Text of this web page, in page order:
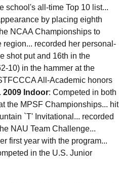
school's all-time Top 10 list...
by placing eighth
NCAA Championships to
region... recorded her personal-
shot put and 16th in the
10) in the hammer at the
All-Academic honors
2009 Indoor: Competed in both
the MPSF Championships... hit
`T' Invitational... recorded
NAU Team Challenge...
first year with the program...
in the U.S. Junior